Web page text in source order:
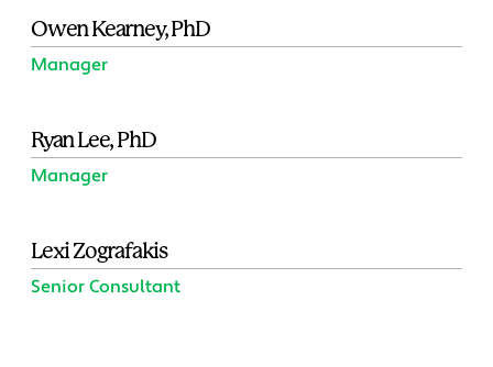
Owen Kearney, PhD
Manager
Ryan Lee, PhD
Manager
Lexi Zografakis
Senior Consultant